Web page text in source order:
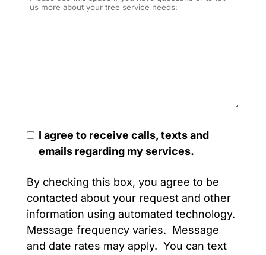
I agree to receive calls, texts and
emails regarding my services.
By checking this box, you agree to be
contacted about your request and other
information using automated technology.
Message frequency varies. Message
and date rates may apply. You can text